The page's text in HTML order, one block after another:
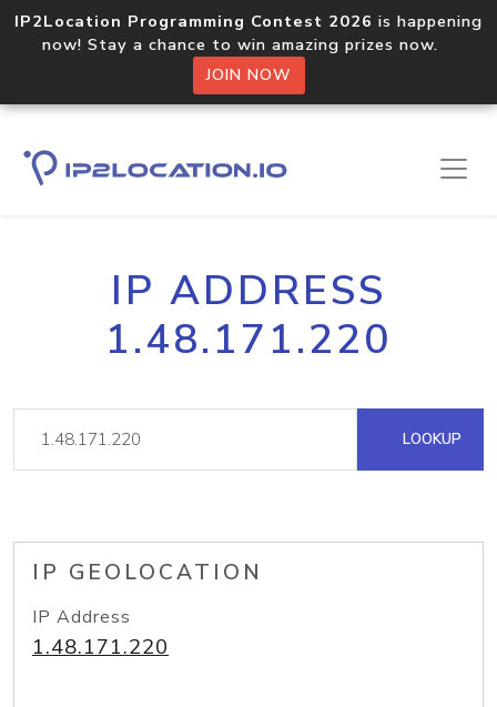
IP2Location Programming Contest 2026 is happening
now! Stay a chance to win amazing prizes now.
JOIN NOW
IP ADDRESS
1.48.171.220
LOOKUP
IP GEOLOCATION
IP Address
1.48.171.220